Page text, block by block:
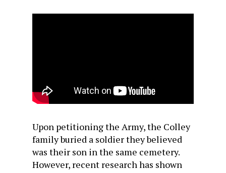
Upon petitioning the Army, the Colley
family buried a soldier they believed
was their son in the same cemetery.
However, recent research has shown